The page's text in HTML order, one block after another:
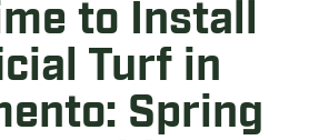
to Install
Turf in
Spring